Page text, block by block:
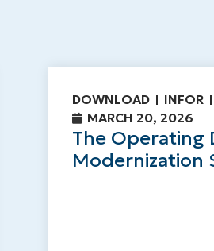
DOWNLOAD
INFOR
MARCH 20, 2026
The Operating
Modernization